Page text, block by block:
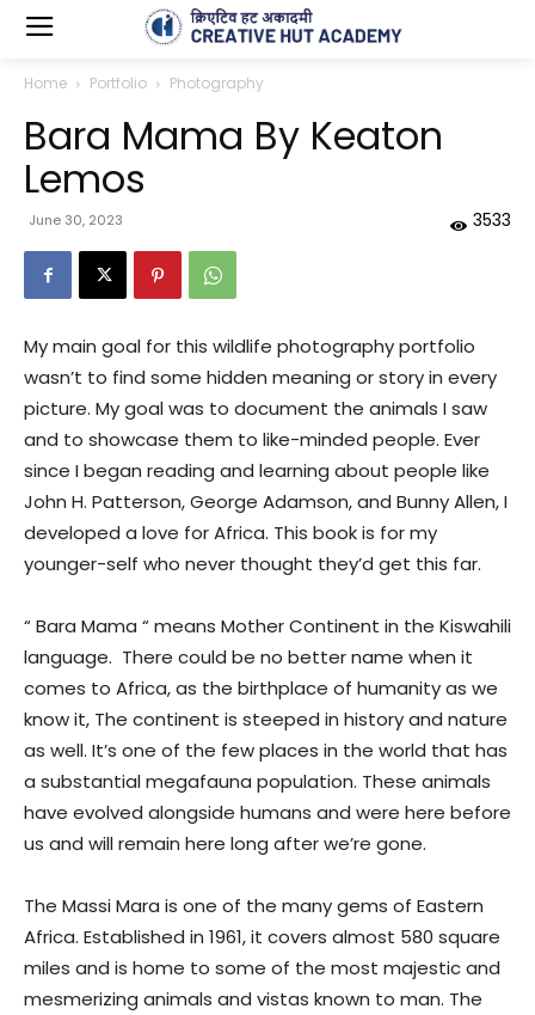
Home Portfolio Photography
Bara Mama By Keaton
Lemos
June 30, 2023 3533
My main goal for this wildlife photography portfolio
wasn’t to find some hidden meaning or story in every
picture. My goal was to document the animals I saw
and to showcase them to like-minded people. Ever
since I began reading and learning about people like
John H. Patterson, George Adamson, and Bunny Allen, I
developed a love for Africa. This book is for my
younger-self who never thought they’d get this far.
“ Bara Mama “ means Mother Continent in the Kiswahili
language. There could be no better name when it
comes to Africa, as the birthplace of humanity as we
know it, The continent is steeped in history and nature
as well. It’s one of the few places in the world that has
a substantial megafauna population. These animals
have evolved alongside humans and were here before
us and will remain here long after we’re gone.
The Massi Mara is one of the many gems of Eastern
Africa. Established in 1961, it covers almost 580 square
miles and is home to some of the most majestic and
mesmerizing animals and vistas known to man. The